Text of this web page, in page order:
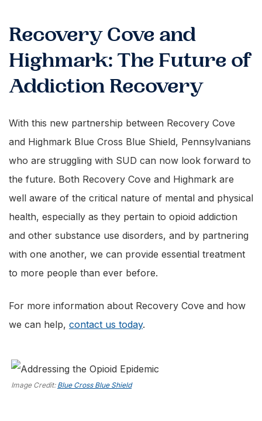
Recovery Cove and
Highmark: The Future of
Addiction Recovery
With this new partnership between Recovery Cove
and Highmark Blue Cross Blue Shield, Pennsylvanians
who are struggling with SUD can now look forward to
the future. Both Recovery Cove and Highmark are
well aware of the critical nature of mental and physical
health, especially as they pertain to opioid addiction
and other substance use disorders, and by partnering
with one another, we can provide essential treatment
to more people than ever before.
For more information about Recovery Cove and how
we can help, contact us today.
Image Credit: Blue Cross Blue Shield